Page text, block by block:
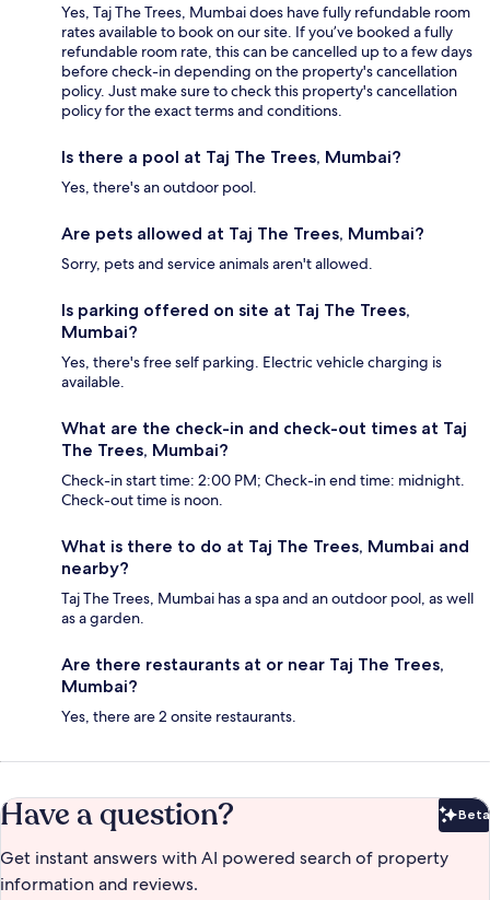
Yes, Taj The Trees, Mumbai does have fully refundable room
rates available to book on our site. If you’ve booked a fully
refundable room rate, this can be cancelled up to a few days
before check-in depending on the property's cancellation
policy. Just make sure to check this property's cancellation
policy for the exact terms and conditions.
Is there a pool at Taj The Trees, Mumbai?
Yes, there's an outdoor pool.
Are pets allowed at Taj The Trees, Mumbai?
Sorry, pets and service animals aren't allowed.
Is parking offered on site at Taj The Trees,
Mumbai?
Yes, there's free self parking. Electric vehicle charging is
available.
What are the check-in and check-out times at Taj
The Trees, Mumbai?
Check-in start time: 2:00 PM; Check-in end time: midnight.
Check-out time is noon.
What is there to do at Taj The Trees, Mumbai and
nearby?
Taj The Trees, Mumbai has a spa and an outdoor pool, as well
as a garden.
Are there restaurants at or near Taj The Trees,
Mumbai?
Yes, there are 2 onsite restaurants.
Have a question? Beta
Get instant answers with AI powered search of property
information and reviews.